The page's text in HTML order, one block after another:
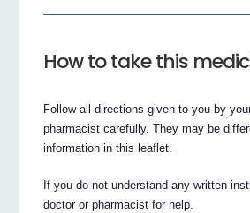
How to take this
Follow all directions given to you by
pharmacist carefully. They may be
information in this leaflet.
If you do not understand any written
doctor or pharmacist for help.